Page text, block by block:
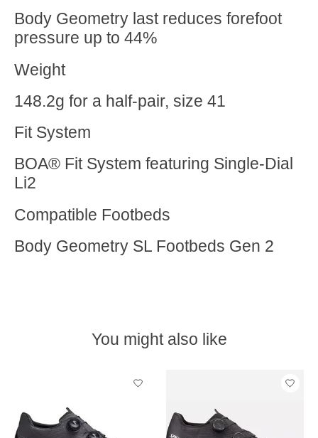
Body Geometry last reduces forefoot
pressure up to 44%
Weight
148.2g for a half-pair, size 41
Fit System
BOA® Fit System featuring Single-Dial
Li2
Compatible Footbeds
Body Geometry SL Footbeds Gen 2
You might also like